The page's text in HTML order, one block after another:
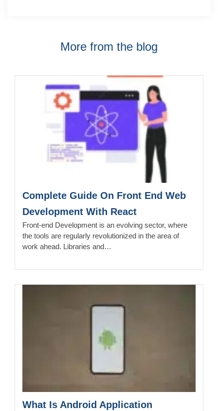
More from the blog
Complete Guide On Front End Web
Development With React
Front-end Development is an evolving sector, where
the tools are regularly revolutionized in the area of
work ahead. Libraries and…
What Is Android Application